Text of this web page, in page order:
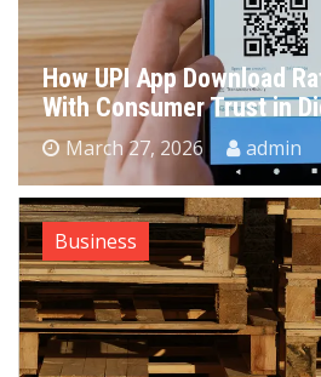
How UPI App Download
With Consumer Trust in
March 27, 2026 admin
Business